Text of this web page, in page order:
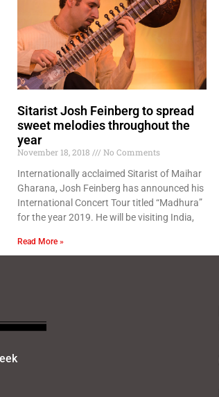
Sitarist Josh Feinberg to spread
sweet melodies throughout the
year
November 18, 2018
No Comments
Internationally acclaimed Sitarist of Maihar
Gharana, Josh Feinberg has announced his
International Concert Tour titled “Madhura”
for the year 2019. He will be visiting India,
Read More »